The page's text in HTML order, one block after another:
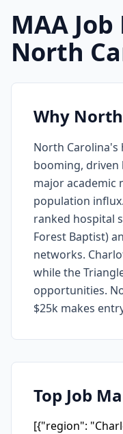
MAA
North
Why
North Carolina's
booming, driven
major academic
population
ranked hospital
Forest Baptist)
networks.
while the
opportunities.
$25k makes
Top Job
[{"region":